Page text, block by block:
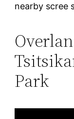
nearby scree
Park